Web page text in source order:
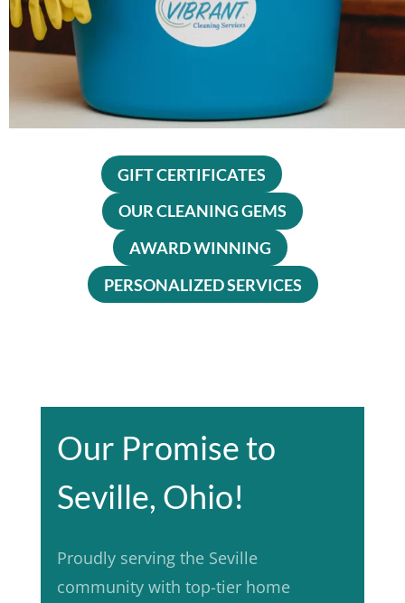
GIFT CERTIFICATES
OUR CLEANING GEMS
AWARD WINNING
PERSONALIZED SERVICES
Our Promise to
Seville, Ohio!
Proudly serving the Seville
community with top-tier home